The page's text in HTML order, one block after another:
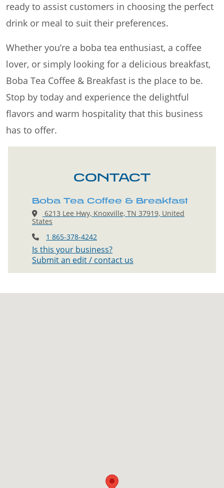
ready to assist customers in choosing the perfect
drink or meal to suit their preferences.
Whether you’re a boba tea enthusiast, a coffee
lover, or simply looking for a delicious breakfast,
Boba Tea Coffee & Breakfast is the place to be.
Stop by today and experience the delightful
flavors and warm hospitality that this business
has to offer.
CONTACT
Boba Tea Coffee & Breakfast
6213 Lee Hwy, Knoxville, TN 37919, United
States
1 865-378-4242
Is this your business?
Submit an edit / contact us